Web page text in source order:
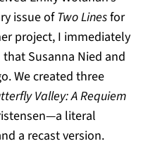
issue ofTwo Linesfor
project, I immediately
Susanna Nied and
tab)
We created three
Valley: A Requiem
literal
a recast version.